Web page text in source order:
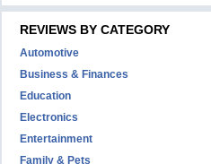
REVIEWS BY CATEGORY
Automotive
Business & Finances
Education
Electronics
Entertainment
Family & Pets